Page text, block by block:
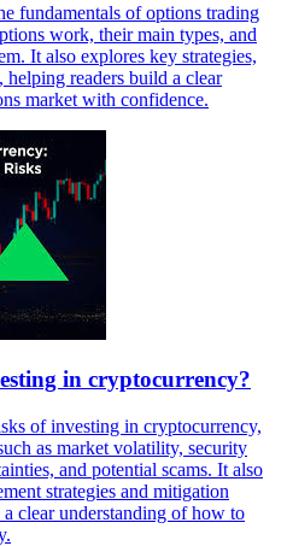
fundamentals of options trading
work, their main types, and
It also explores key strategies,
readers build a clear
market with confidence.
in cryptocurrency?
of investing in cryptocurrency,
as market volatility, security
and potential scams. It also
strategies and mitigation
clear understanding of how to